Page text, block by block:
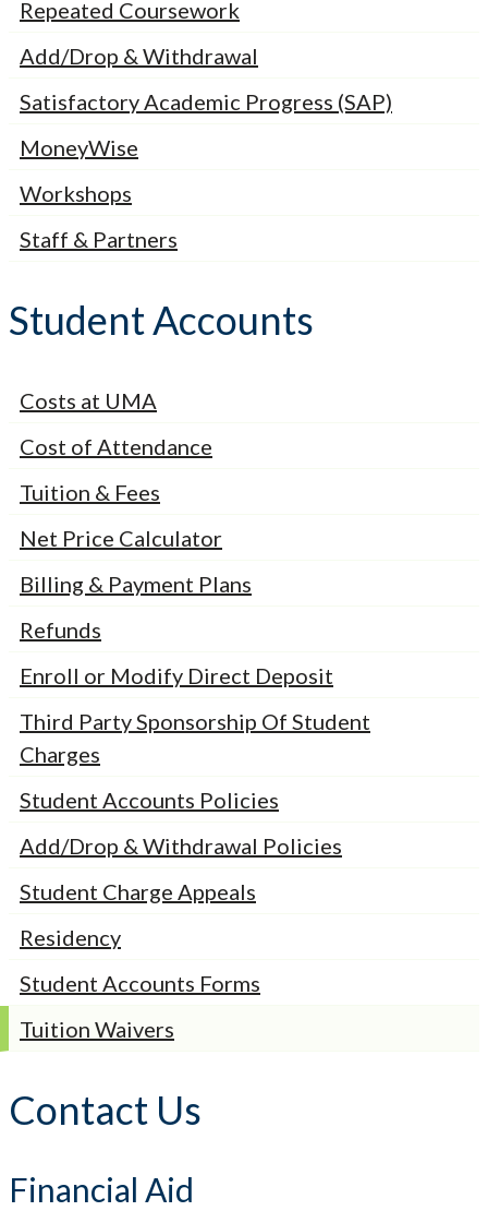
Repeated Coursework
Add/Drop & Withdrawal
Satisfactory Academic Progress (SAP)
MoneyWise
Workshops
Staff & Partners
Student Accounts
Costs at UMA
Cost of Attendance
Tuition & Fees
Net Price Calculator
Billing & Payment Plans
Refunds
Enroll or Modify Direct Deposit
Third Party Sponsorship Of Student
Charges
Student Accounts Policies
Add/Drop & Withdrawal Policies
Student Charge Appeals
Residency
Student Accounts Forms
Tuition Waivers
Contact Us
Financial Aid